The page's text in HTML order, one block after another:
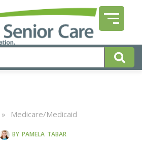
» Medicare/Medicaid
BY PAMELA TABAR